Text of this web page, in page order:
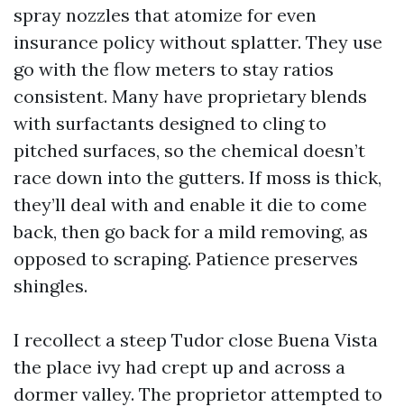
spray nozzles that atomize for even
insurance policy without splatter. They use
go with the flow meters to stay ratios
consistent. Many have proprietary blends
with surfactants designed to cling to
pitched surfaces, so the chemical doesn’t
race down into the gutters. If moss is thick,
they’ll deal with and enable it die to come
back, then go back for a mild removing, as
opposed to scraping. Patience preserves
shingles.
I recollect a steep Tudor close Buena Vista
the place ivy had crept up and across a
dormer valley. The proprietor attempted to